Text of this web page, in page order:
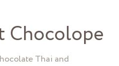
Chocolope
Thai and